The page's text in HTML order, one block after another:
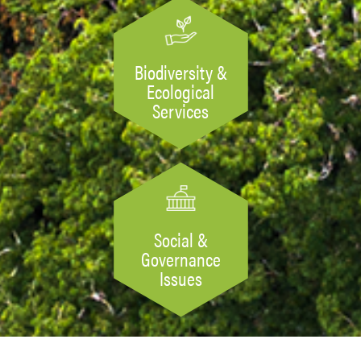
Biodiversity &
Ecological
Services
Social &
Governance
Issues